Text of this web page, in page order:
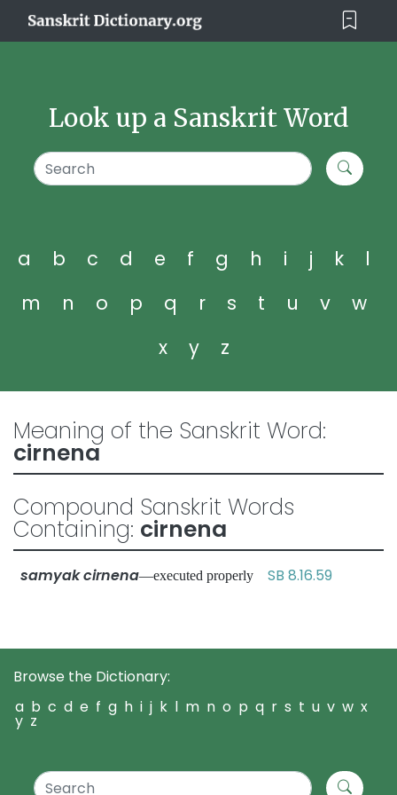
Look up a Sanskrit Word
a b c d e f g h i j k
l
m
n o p q r s t u v
w
x
y z
Meaning of the Sanskrit Word:
cirnena
Compound Sanskrit Words
Containing: cirnena
samyak cirnena—executed properly SB 8.16.59
Browse the Dictionary:
a b c d e f g h i j k l m n o p q r s t u v w x
y z